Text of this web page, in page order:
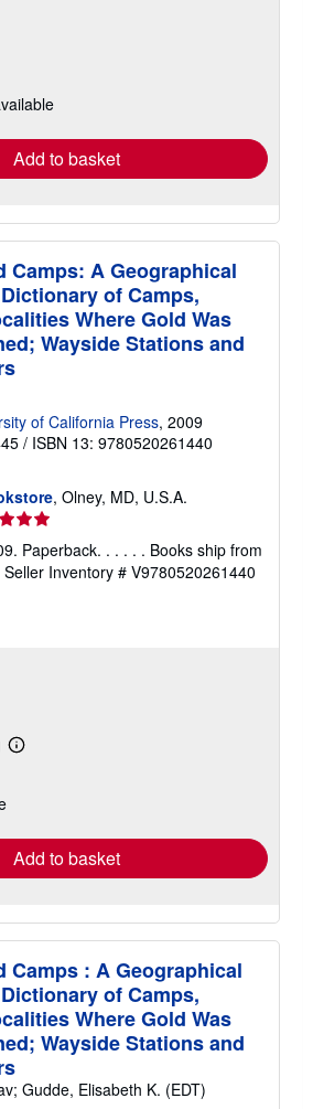
Add to basket
Camps: A Geographical
of Camps,
Where Gold Was
Wayside Stations and
of California Press, 2009
/ ISBN 13: 9780520261440
, Olney, MD, U.S.A.
Paperback. . . . . . Books ship from
Seller Inventory # V9780520261440
Learn
Add to basket
Camps : A Geographical
of Camps,
Where Gold Was
Wayside Stations and
Gudde, Elisabeth K. (EDT)